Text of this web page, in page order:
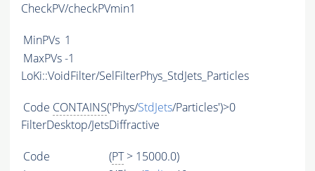
CheckPV/checkPVmin1
MinPVs 1
MaxPVs-1
LoKi::VoidFilter/SelFilterPhys_StdJets_Particles
Code CONTAINS('Phys/StdJets/Particles')>0
FilterDesktop/JetsDiffractive
Code (PT> 15000.0)